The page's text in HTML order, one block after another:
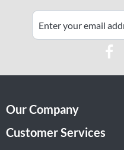
Our Company
Customer Services